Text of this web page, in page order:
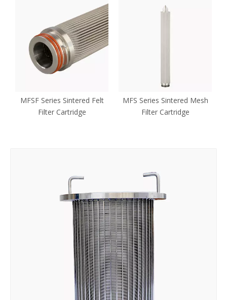
MFSF Series Sintered Felt
Filter Cartridge
MFS Series Sintered Mesh
Filter Cartridge